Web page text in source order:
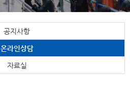
공지사항
온라인상담
자료실